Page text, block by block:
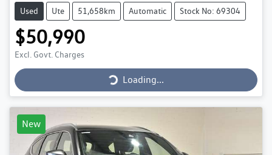
Used Ute 51,658km Automatic Stock No: 69304
$50,990
Excl. Govt. Charges Loading...Loading...
New